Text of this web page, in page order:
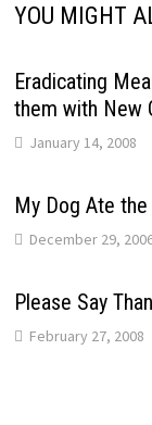
YOU MIGHT
Eradicating
them with New
January 14, 2008
My Dog Ate the
December 29,
Please Say
February 27, 2008